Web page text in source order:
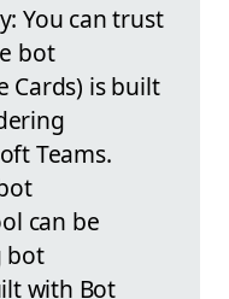
You can trust
bot
Cards) is built
Teams.
can be
bot
with Bot